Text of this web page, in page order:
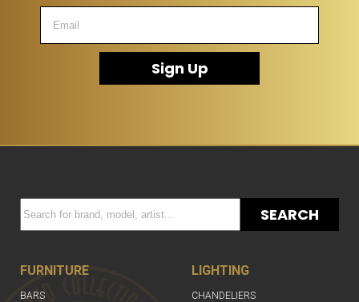
Sign Up
SEARCH
FURNITURE
BARS
LIGHTING
CHANDELIERS